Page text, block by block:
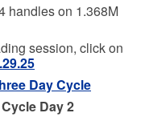
handles on 1.368M
session, click on
Day Cycle
Day 2